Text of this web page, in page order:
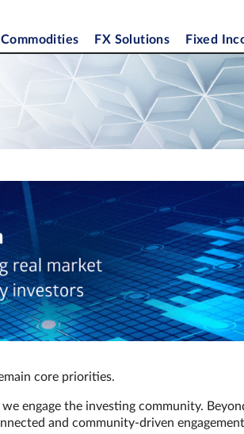
Commodities FX Solutions Fixed
core priorities.
engage the investing community.
and community‑driven engagement